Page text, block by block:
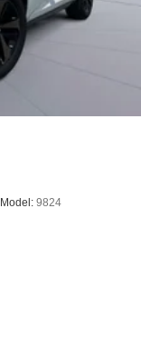
Model: 9824